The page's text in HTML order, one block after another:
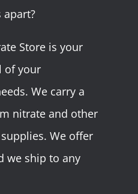
apart?
Store is your
of your
We carry a
nitrate and other
We offer
we ship to any